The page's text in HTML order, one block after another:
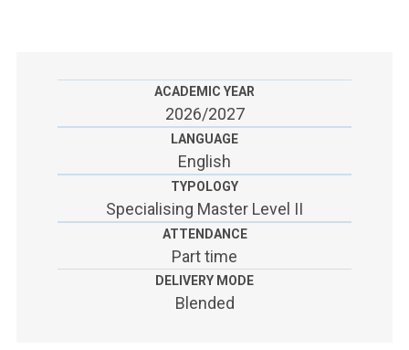
ACCEDI A CLOUDMAILACADEMIC YEAR
2026/2027
LANGUAGE
English
TYPOLOGY
Specialising Master Level II
ATTENDANCE
Part time
DELIVERY MODE
Blended